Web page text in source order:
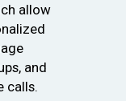
allow
and
calls.